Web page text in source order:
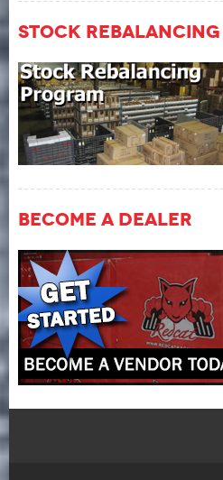
Stock
Become A Dealer